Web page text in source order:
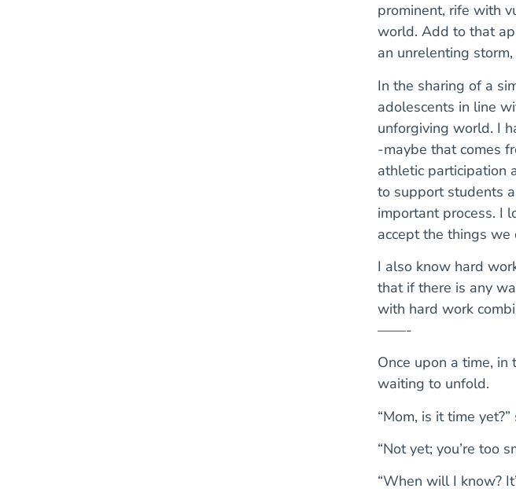
prominent, rife with
world. Add to that
an unrelenting
In the sharing of a
adolescents in line
unforgiving world. I
-maybe that comes
athletic participation
to support students
important process. I
accept the things we
I also know hard
that if there is any
with hard work
——-
Once upon a time,
waiting to unfold.
“Mom, is it time
“Not yet; you’re too
“When will I know?